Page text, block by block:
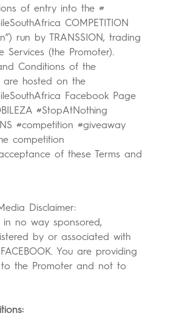
Compare Models
of entry into the #
COMPETITION
run by TRANSSION, trading
Services (the Promoter).
Conditions of the
are hosted on the
Facebook Page
#StopAtNothing
#competition #giveaway
competition
of these Terms and
Disclaimer:
in no way sponsored,
by or associated with
You are providing
the Promoter and not to
ions: